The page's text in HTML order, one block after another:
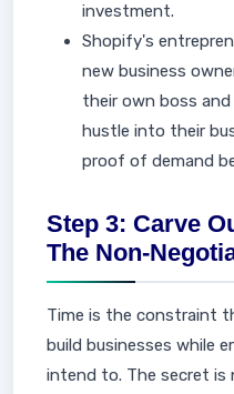
investment.
Shopify's
new business
their own boss
hustle into their
proof of demand
Step 3: Carve
The Non-
Time is the constraint
build businesses while
intend to. The secret is